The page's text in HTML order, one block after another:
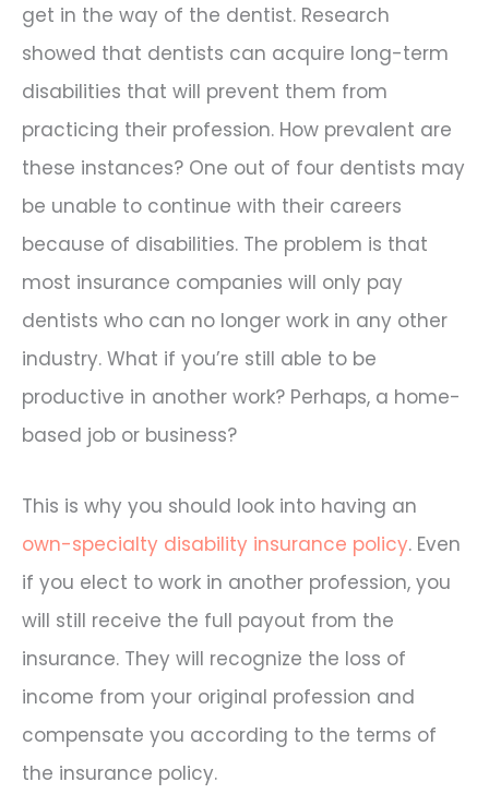
get in the way of the dentist. Research
showed that dentists can acquire long-term
disabilities that will prevent them from
practicing their profession. How prevalent are
these instances? One out of four dentists may
be unable to continue with their careers
because of disabilities. The problem is that
most insurance companies will only pay
dentists who can no longer work in any other
industry. What if you’re still able to be
productive in another work? Perhaps, a home-
based job or business?
This is why you should look into having an
own-specialty disability insurance policy. Even
if you elect to work in another profession, you
will still receive the full payout from the
insurance. They will recognize the loss of
income from your original profession and
compensate you according to the terms of
the insurance policy.